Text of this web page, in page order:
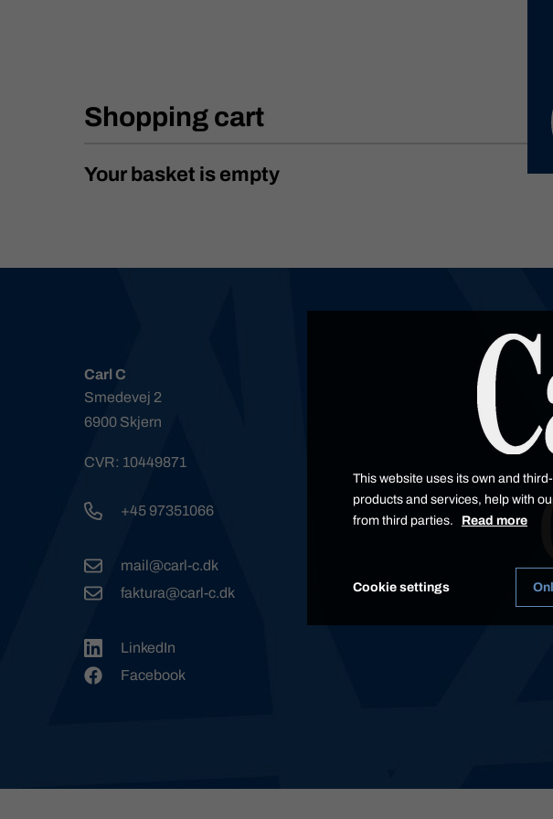
Shopping cart
Your basket is empty
Carl C
Smedevej 2
6900 Skjern
CVR: 10449871
+45 97351066
mail@carl-c.dk
faktura@carl-c.dk
LinkedIn
Facebook
This website uses its own and
products and services, help with
from third parties. Read more
Cookie settings